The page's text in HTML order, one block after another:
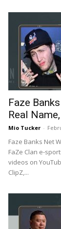
Faze
Real
Mio Tucker -
Faze Banks Net
FaZe Clan e-
videos on
ClipZ,...